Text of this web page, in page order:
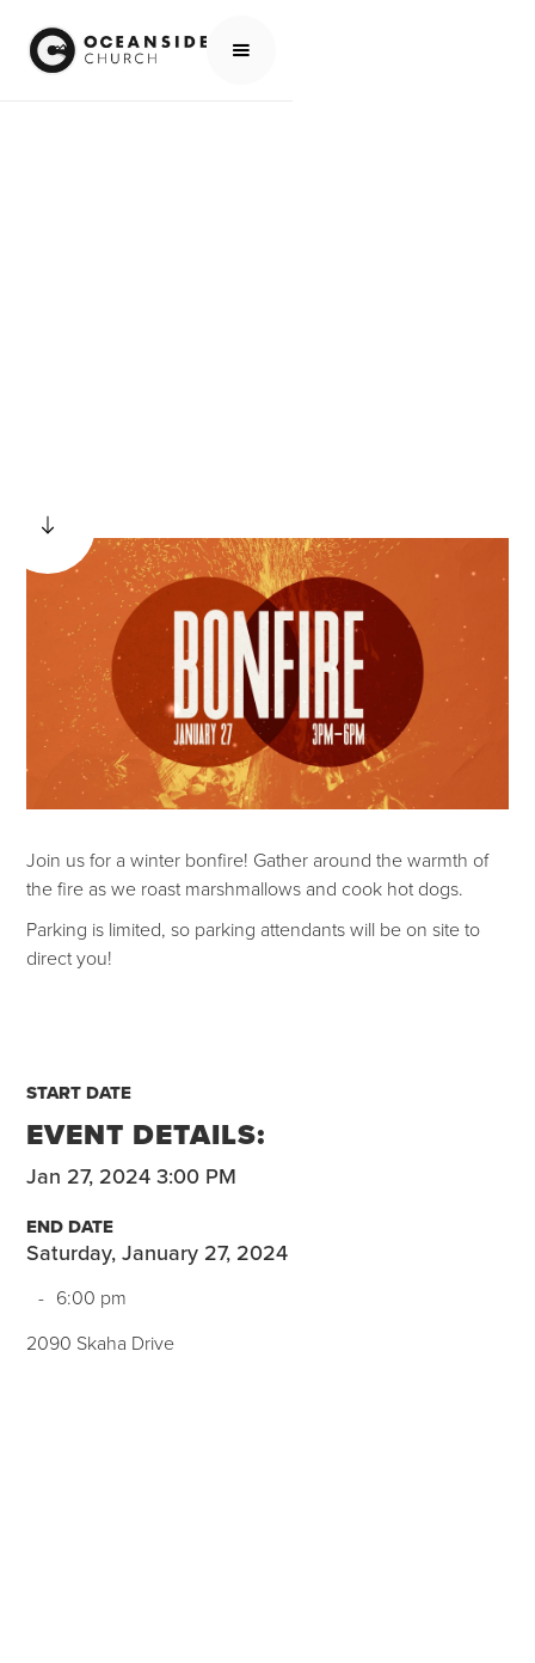
Join us for a winter bonfire! Gather around the warmth of
the fire as we roast marshmallows and cook hot dogs.
Parking is limited, so parking attendants will be on site to
direct you!
START DATE
EVENT DETAILS:
Jan 27, 2024 3:00 PM
END DATE
Saturday, January 27, 2024
- 6:00 pm
2090 Skaha Drive